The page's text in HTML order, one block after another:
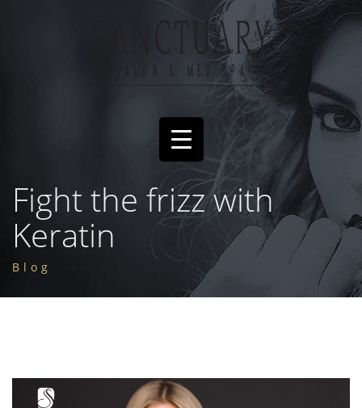
Fight the frizz with
Keratin
Blog